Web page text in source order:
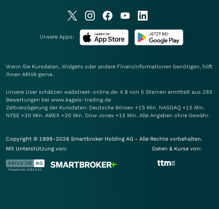
Unsere Apps:
Wenn Sie Kursdaten, Widgets oder andere Finanzinformationen benötigen, hilft
Ihnen ARIVA gerne.
Unsere User schätzen wallstreet-online.de: 4.8 von 5 Sternen ermittelt aus 285
Bewertungen bei www.kagels-trading.de
Zeitverzögerung der Kursdaten: Deutsche Börsen +15 Min. NASDAQ +15 Min.
NYSE +20 Min. AMEX +20 Min. Dow Jones +15 Min. Alle Angaben ohne Gewähr.
Copyright © 1998-2026 Smartbroker Holding AG - Alle Rechte vorbehalten.
Mit Unterstützung von:
Daten & Kurse von: